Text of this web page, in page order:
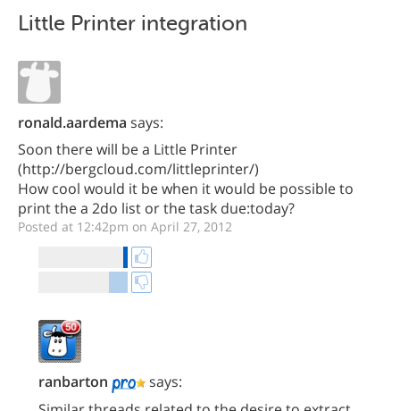
Little Printer integration
ronald.aardema says:
Soon there will be a Little Printer
(http://bergcloud.com/littleprinter/)
How cool would it be when it would be possible to
print the a 2do list or the task due:today?
Posted at 12:42pm on April 27, 2012
ranbarton
says: